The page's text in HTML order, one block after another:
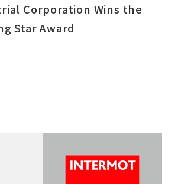
Corporation Wins the
Star Award